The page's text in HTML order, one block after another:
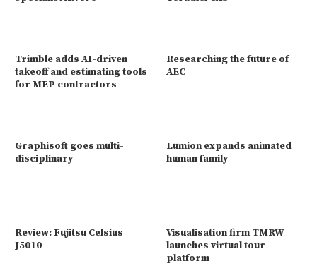
Trimble adds AI-driven
takeoff and estimating tools
for MEP contractors
Researching the future of
AEC
Graphisoft goes multi-
disciplinary
Lumion expands animated
human family
Review: Fujitsu Celsius
J5010
Visualisation firm TMRW
launches virtual tour
platform